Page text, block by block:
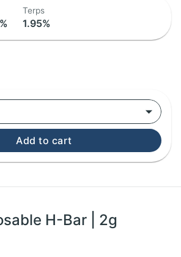
Terps
1.95%
Add to cart
H-Bar | 2g